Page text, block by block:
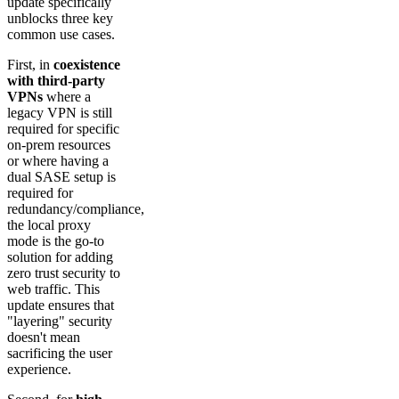
unblocks three key
common use cases.
First, in coexistence
with third-party
VPNs where a
legacy VPN is still
required for specific
on-prem resources
or where having a
dual SASE setup is
required for
redundancy/compliance,
the local proxy
mode is the go-to
solution for adding
zero trust security to
web traffic. This
update ensures that
"layering" security
doesn't mean
sacrificing the user
experience.